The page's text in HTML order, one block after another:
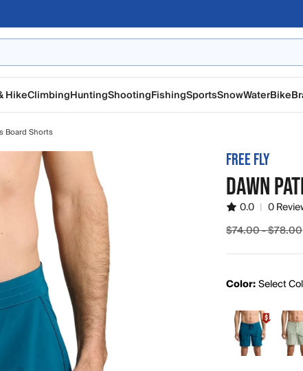
HikeClimbingHuntingShootingFishingSportsSnowWaterBike
Board Shorts
FREE FLY
DAWN
0.0 | 0
Sale price
$74.00 - $78.00
Color:Select